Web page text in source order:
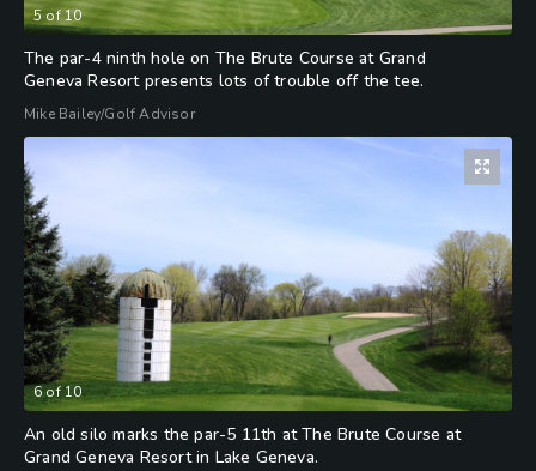
5 of 10
The par-4 ninth hole on The Brute Course at Grand
Geneva Resort presents lots of trouble off the tee.
Mike Bailey/Golf Advisor
6 of10
An old silo marks the par-5 11th at The Brute Course at
Grand Geneva Resort in Lake Geneva.